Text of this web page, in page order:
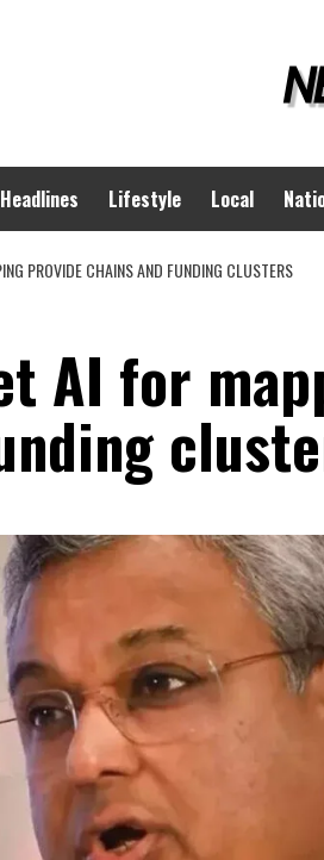
Headlines Lifestyle Local
PROVIDE CHAINS AND FUNDING CLUSTERS
AI for